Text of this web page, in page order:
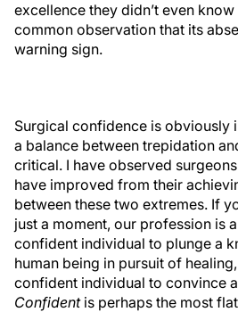
excellence they didn’t even
common observation that its
warning sign.
Surgical confidence is obviously
a balance between trepidation
critical. I have observed
have improved from their
between these two extremes. If
just a moment, our profession is
confident individual to plunge a
human being in pursuit of
confident individual to convince
Confidentis perhaps the most